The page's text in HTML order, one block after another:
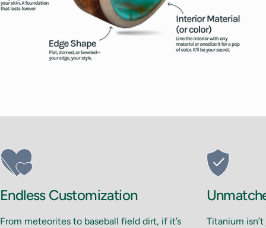
Endless Customization
From meteorites to baseball field dirt, if it’s
Titanium